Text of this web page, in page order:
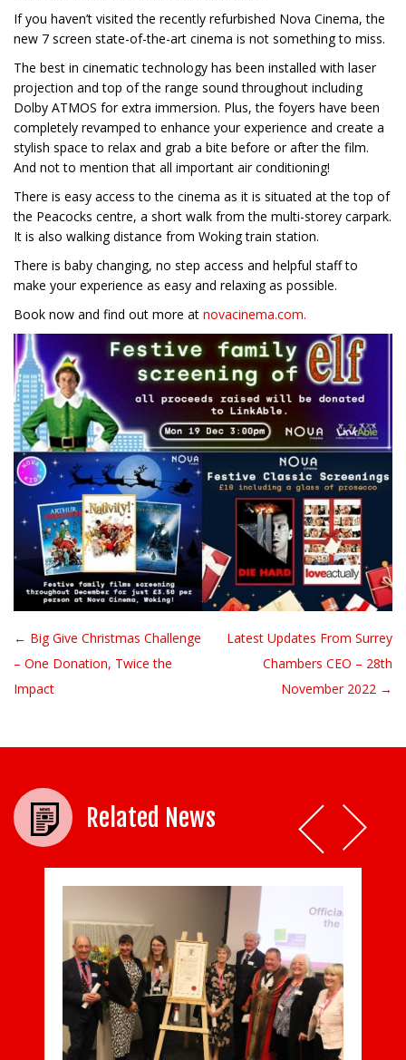
If you haven’t visited the recently refurbished Nova Cinema, the
new 7 screen state-of-the-art cinema is not something to miss.
The best in cinematic technology has been installed with laser
projection and top of the range sound throughout including
Dolby ATMOS for extra immersion. Plus, the foyers have been
completely revamped to enhance your experience and create a
stylish space to relax and grab a bite before or after the film.
And not to mention that all important air conditioning!
There is easy access to the cinema as it is situated at the top of
the Peacocks centre, a short walk from the multi-storey carpark.
It is also walking distance from Woking train station.
There is baby changing, no step access and helpful staff to
make your experience as easy and relaxing as possible.
Book now and find out more at novacinema.com.
Post navigation
← Big Give Christmas Challenge
– One Donation, Twice the
Impact
Latest Updates From Surrey
Chambers CEO – 28th
November 2022 →
Related News
Princess Alice Hospice shows what it takes